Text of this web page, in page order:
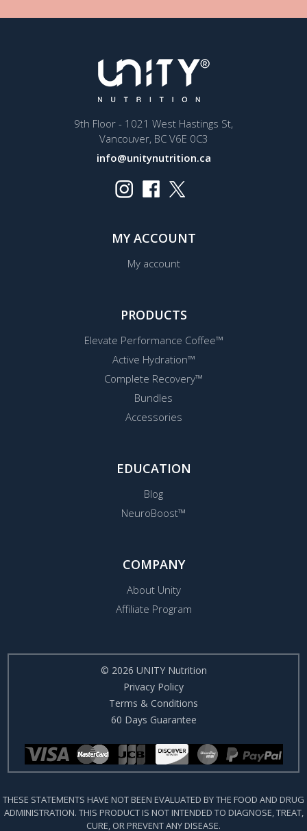
9th Floor - 1021 West Hastings St,
Vancouver, BC V6E 0C3
info@unitynutrition.ca
MY ACCOUNT
My account
PRODUCTS
Elevate Performance Coffee™
Active Hydration™
Complete Recovery™
Bundles
Accessories
EDUCATION
Blog
NeuroBoost™
COMPANY
About Unity
Affiliate Program
© 2026 UNITY Nutrition
Privacy Policy
Terms & Conditions
60 Days Guarantee
THESE STATEMENTS HAVE NOT BEEN EVALUATED BY THE FOOD AND DRUG
ADMINISTRATION. THIS PRODUCT IS NOT INTENDED TO DIAGNOSE, TREAT,
CURE, OR PREVENT ANY DISEASE.